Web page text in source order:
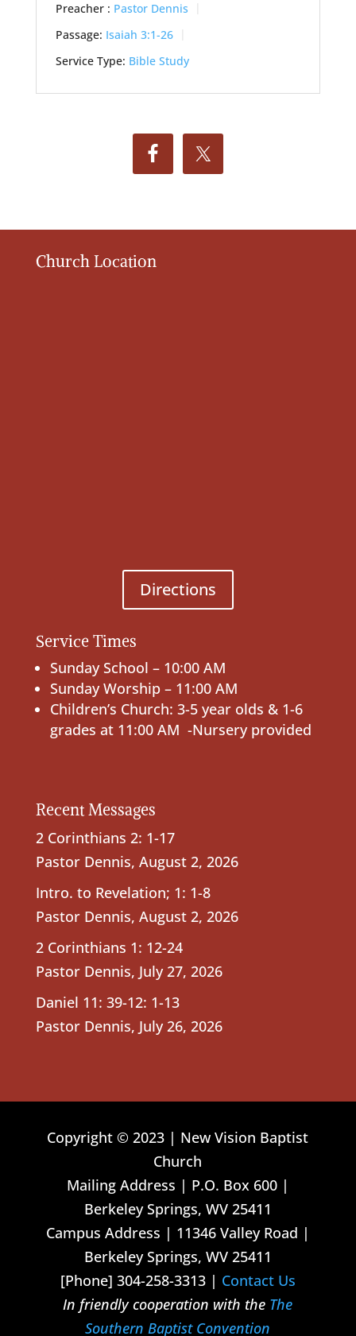
Preacher : Pastor Dennis
Passage: Isaiah 3:1-26
Service Type: Bible Study
Church Location
Directions
Service Times
Sunday School – 10:00 AM
Sunday Worship – 11:00 AM
Children’s Church: 3-5 year olds & 1-6
grades at 11:00 AM -Nursery provided
Recent Messages
2 Corinthians 2: 1-17
Pastor Dennis, August 2, 2026
Intro. to Revelation; 1: 1-8
Pastor Dennis, August 2, 2026
2 Corinthians 1: 12-24
Pastor Dennis, July 27, 2026
Daniel 11: 39-12: 1-13
Pastor Dennis, July 26, 2026
Copyright © 2023 | New Vision Baptist
Church
Mailing Address | P.O. Box 600 |
Berkeley Springs, WV 25411
Campus Address | 11346 Valley Road |
Berkeley Springs, WV 25411
[Phone] 304-258-3313 | Contact Us
In friendly cooperation with the The
Southern Baptist Convention